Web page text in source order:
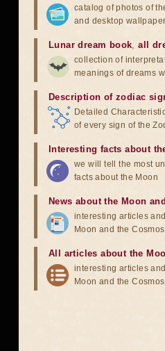
catalog of photos of
and desktop wallpaper
Lunar dream book,all
collection of
meanings of dreams
Description of zodiac
Detailed
of every sign of the
Interesting facts about
we will tell the most
facts about the Moon
News about the Moon
interesting articles
Moon and the Cosmos
All articles about the
interesting articles
Moon and the Cosmos